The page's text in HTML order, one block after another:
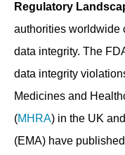
Regulatory
authorities worldwide
data integrity. The
data integrity
Medicines and
(MHRA) in the UK
(EMA) have